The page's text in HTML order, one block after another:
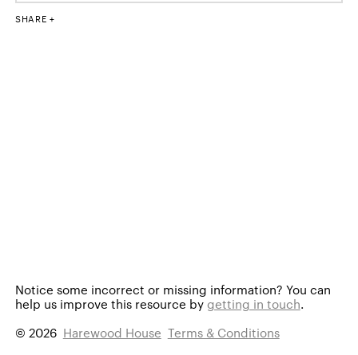
SHARE
Notice some incorrect or missing information? You can
help us improve this resource bygetting in touch.
© 2026 Harewood House Terms & Conditions